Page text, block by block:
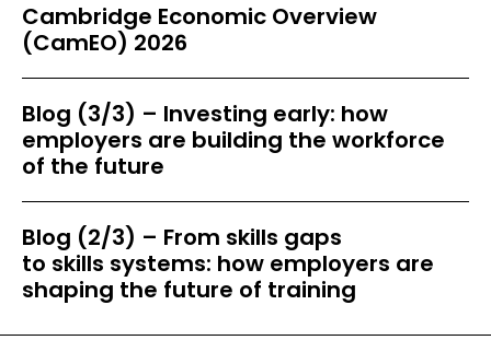
Cambridge Economic Overview
(CamEO) 2026
Blog (3/3) – Investing early: how
employers are building the workforce
of the future
Blog (2/3) – From skills gaps
to skills systems: how employers are
shaping the future of training